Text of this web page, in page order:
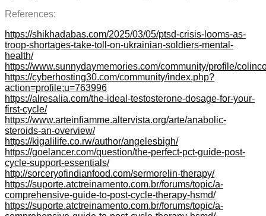
References:
https://shikhadabas.com/2025/03/05/ptsd-crisis-looms-as-
troop-shortages-take-toll-on-ukrainian-soldiers-mental-
health/
https://www.sunnydaymemories.com/community/profile/
https://cyberhosting30.com/community/index.php?
action=profile;u=763996
https://alresalia.com/the-ideal-testosterone-dosage-for-your-
first-cycle/
https://www.arteinfiamme.altervista.org/arte/anabolic-
steroids-an-overview/
https://kigalilife.co.rw/author/angelesbigh/
https://goelancer.com/question/the-perfect-pct-guide-post-
cycle-support-essentials/
http://sorceryofindianfood.com/sermorelin-therapy/
https://suporte.atctreinamento.com.br/forums/topic/a-
comprehensive-guide-to-post-cycle-therapy-hsmd/
https://suporte.atctreinamento.com.br/forums/topic/a-